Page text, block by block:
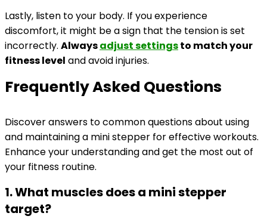
Lastly, listen to your body. If you experience
discomfort, it might be a sign that the tension is set
incorrectly. Alwaysadjust settingsto match your
fitness level and avoid injuries.
Frequently Asked Questions
Discover answers to common questions about using
and maintaining a mini stepper for effective workouts.
Enhance your understanding and get the most out of
your fitness routine.
1. What muscles does a mini stepper
target?